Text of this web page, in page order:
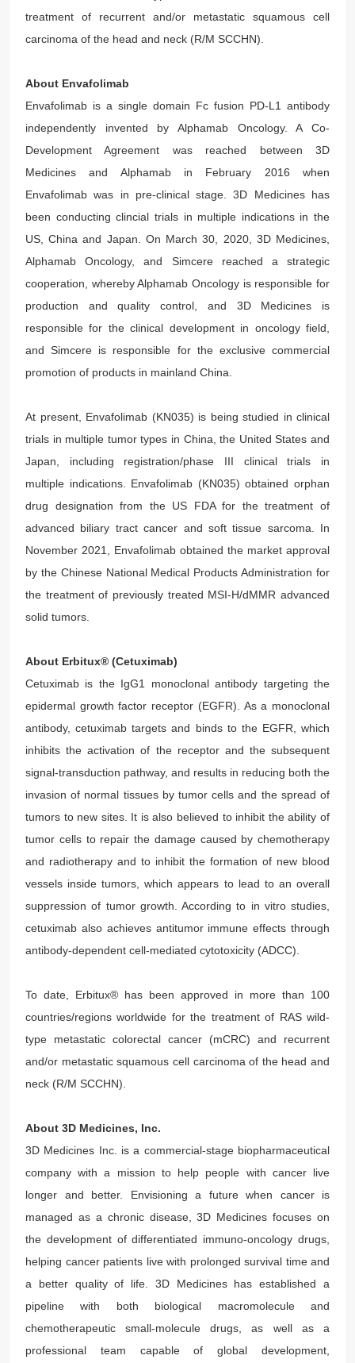
treatment of recurrent and/or metastatic squamous cell
carcinoma of the head and neck (R/M SCCHN).
About Envafolimab
Envafolimab is a single domain Fc fusion PD-L1 antibody
independently invented by Alphamab Oncology. A Co-
Development Agreement was reached between 3D
Medicines and Alphamab in February 2016 when
Envafolimab was in pre-clinical stage. 3D Medicines has
been conducting clincial trials in multiple indications in the
US, China and Japan. On March 30, 2020, 3D Medicines,
Alphamab Oncology, and Simcere reached a strategic
cooperation, whereby Alphamab Oncology is responsible for
production and quality control, and 3D Medicines is
responsible for the clinical development in oncology field,
and Simcere is responsible for the exclusive commercial
promotion of products in mainland China.
At present, Envafolimab (KN035) is being studied in clinical
trials in multiple tumor types in China, the United States and
Japan, including registration/phase III clinical trials in
multiple indications. Envafolimab (KN035) obtained orphan
drug designation from the US FDA for the treatment of
advanced biliary tract cancer and soft tissue sarcoma. In
November 2021, Envafolimab obtained the market approval
by the Chinese National Medical Products Administration for
the treatment of previously treated MSI-H/dMMR advanced
solid tumors.
About Erbitux® (Cetuximab)
Cetuximab is the IgG1 monoclonal antibody targeting the
epidermal growth factor receptor (EGFR). As a monoclonal
antibody, cetuximab targets and binds to the EGFR, which
inhibits the activation of the receptor and the subsequent
signal-transduction pathway, and results in reducing both the
invasion of normal tissues by tumor cells and the spread of
tumors to new sites. It is also believed to inhibit the ability of
tumor cells to repair the damage caused by chemotherapy
and radiotherapy and to inhibit the formation of new blood
vessels inside tumors, which appears to lead to an overall
suppression of tumor growth. According to in vitro studies,
cetuximab also achieves antitumor immune effects through
antibody-dependent cell-mediated cytotoxicity (ADCC).
To date, Erbitux® has been approved in more than 100
countries/regions worldwide for the treatment of RAS wild-
type metastatic colorectal cancer (mCRC) and recurrent
and/or metastatic squamous cell carcinoma of the head and
neck (R/M SCCHN).
About 3D Medicines, Inc.
3D Medicines Inc. is a commercial-stage biopharmaceutical
company with a mission to help people with cancer live
longer and better. Envisioning a future when cancer is
managed as a chronic disease, 3D Medicines focuses on
the development of differentiated immuno-oncology drugs,
helping cancer patients live with prolonged survival time and
a better quality of life. 3D Medicines has established a
pipeline with both biological macromolecule and
chemotherapeutic small-molecule drugs, as well as a
professional team capable of global development,